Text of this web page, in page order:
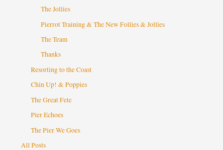
The Jollies
Pierrot Training & The New Follies & Jollies
The Team
Thanks
Resorting to the Coast
Chin Up! & Poppies
The Great Fete
Pier Echoes
The Pier We Goes
All Posts